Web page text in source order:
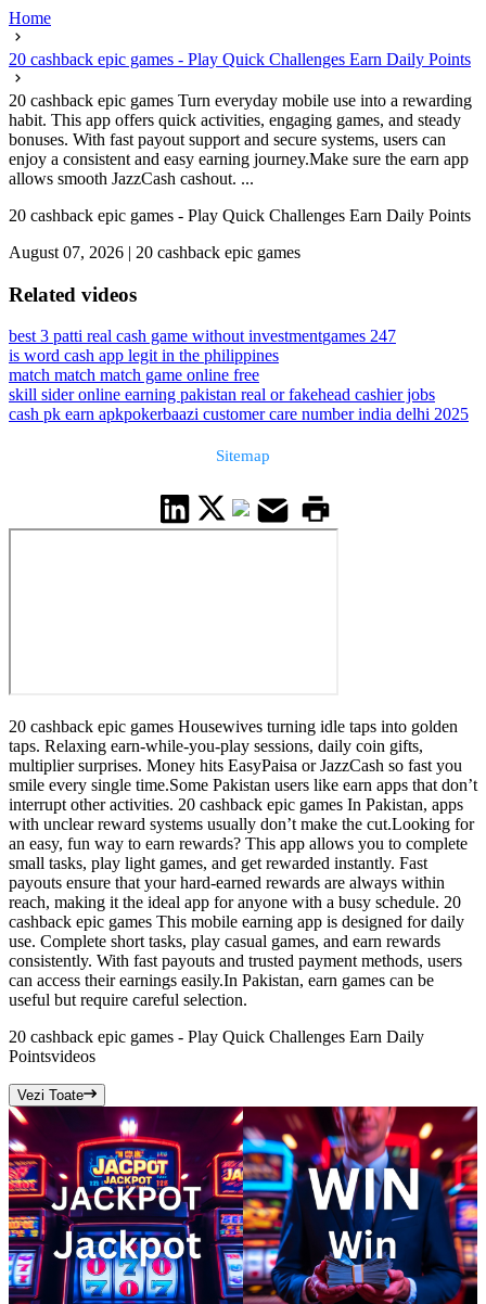
Home
20 cashback epic games - Play Quick Challenges Earn Daily Points
20 cashback epic games Turn everyday mobile use into a rewarding
habit. This app offers quick activities, engaging games, and steady
bonuses. With fast payout support and secure systems, users can
enjoy a consistent and easy earning journey.Make sure the earn app
allows smooth JazzCash cashout. ...
20 cashback epic games - Play Quick Challenges Earn Daily Points
August 07, 2026 | 20 cashback epic games
Related videos
best 3 patti real cash game without investmentgames 247
is word cash app legit in the philippines
match match match game online free
skill sider online earning pakistan real or fakehead cashier jobs
cash pk earn apkpokerbaazi customer care number india delhi 2025
Sitemap
20 cashback epic games Housewives turning idle taps into golden
taps. Relaxing earn-while-you-play sessions, daily coin gifts,
multiplier surprises. Money hits EasyPaisa or JazzCash so fast you
smile every single time.Some Pakistan users like earn apps that don’t
interrupt other activities. 20 cashback epic games In Pakistan, apps
with unclear reward systems usually don’t make the cut.Looking for
an easy, fun way to earn rewards? This app allows you to complete
small tasks, play light games, and get rewarded instantly. Fast
payouts ensure that your hard-earned rewards are always within
reach, making it the ideal app for anyone with a busy schedule. 20
cashback epic games This mobile earning app is designed for daily
use. Complete short tasks, play casual games, and earn rewards
consistently. With fast payouts and trusted payment methods, users
can access their earnings easily.In Pakistan, earn games can be
useful but require careful selection.
20 cashback epic games - Play Quick Challenges Earn Daily
Pointsvideos
Vezi Toate